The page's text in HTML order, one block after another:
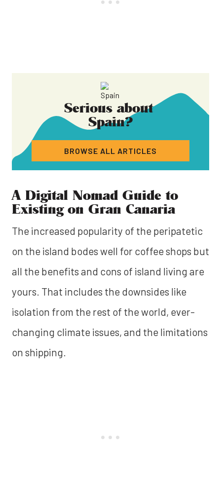
Serious about
Spain?
BROWSE ALL ARTICLES
A Digital Nomad Guide to
Existing on Gran Canaria
The increased popularity of the peripatetic
on the island bodes well for coffee shops but
all the benefits and cons of island living are
yours. That includes the downsides like
isolation from the rest of the world, ever-
changing climate issues, and the limitations
on shipping.